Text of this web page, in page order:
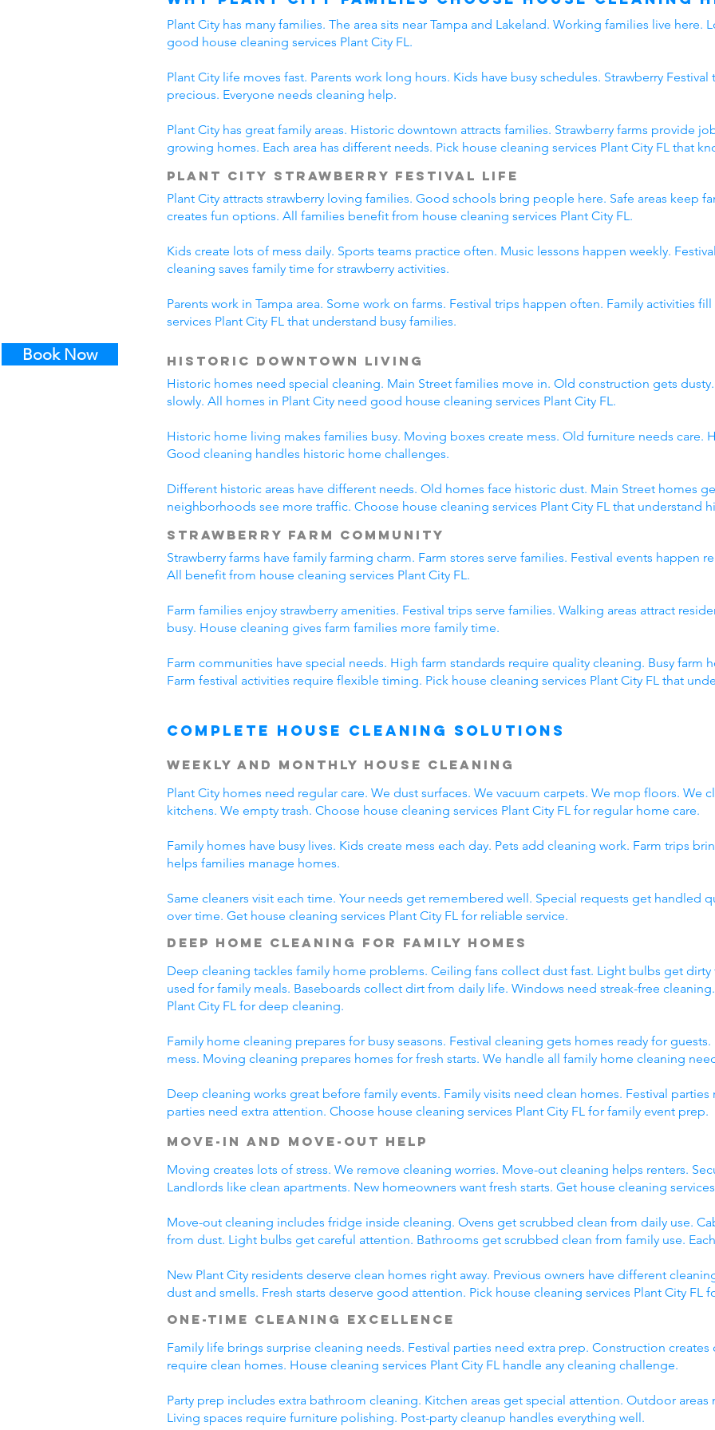
Book Now
Plant City has many families. The area sits near Tampa and Lakeland. Working families live here.
good house cleaning services Plant City FL.
Plant City life moves fast. Parents work long hours. Kids have busy schedules. Strawberry
precious. Everyone needs cleaning help.
Plant City has great family areas. Historic downtown attracts families. Strawberry farms provide
growing homes. Each area has different needs. Pick house cleaning services Plant City FL that
Plant City Strawberry Festival Life
Plant City attracts strawberry loving families. Good schools bring people here. Safe areas keep
creates fun options. All families benefit from house cleaning services Plant City FL.
Kids create lots of mess daily. Sports teams practice often. Music lessons happen weekly.
cleaning saves family time for strawberry activities.
Parents work in Tampa area. Some work on farms. Festival trips happen often. Family activities
services Plant City FL that understand busy families.
Historic Downtown Living
Historic homes need special cleaning. Main Street families move in. Old construction gets
slowly. All homes in Plant City need good house cleaning services Plant City FL.
Historic home living makes families busy. Moving boxes create mess. Old furniture needs care.
Good cleaning handles historic home challenges.
Different historic areas have different needs. Old homes face historic dust. Main Street homes
neighborhoods see more traffic. Choose house cleaning services Plant City FL that understand
Strawberry Farm Community
Strawberry farms have family farming charm. Farm stores serve families. Festival events happen
All benefit from house cleaning services Plant City FL.
Farm families enjoy strawberry amenities. Festival trips serve families. Walking areas attract
busy. House cleaning gives farm families more family time.
Farm communities have special needs. High farm standards require quality cleaning. Busy farm
Farm festival activities require flexible timing. Pick house cleaning services Plant City FL that
Complete House Cleaning Solutions
Weekly and Monthly House Cleaning
Plant City homes need regular care. We dust surfaces. We vacuum carpets. We mop floors. We
kitchens. We empty trash. Choose house cleaning services Plant City FL for regular home care.
Family homes have busy lives. Kids create mess each day. Pets add cleaning work. Farm trips
helps families manage homes.
Same cleaners visit each time. Your needs get remembered well. Special requests get handled
over time. Get house cleaning services Plant City FL for reliable service.
Deep Home Cleaning for Family Homes
Deep cleaning tackles family home problems. Ceiling fans collect dust fast. Light bulbs get
used for family meals. Baseboards collect dirt from daily life. Windows need streak-free
Plant City FL for deep cleaning.
Family home cleaning prepares for busy seasons. Festival cleaning gets homes ready for
mess. Moving cleaning prepares homes for fresh starts. We handle all family home cleaning
Deep cleaning works great before family events. Family visits need clean homes. Festival
parties need extra attention. Choose house cleaning services Plant City FL for family event prep.
Move-In and Move-Out Help
Moving creates lots of stress. We remove cleaning worries. Move-out cleaning helps renters.
Landlords like clean apartments. New homeowners want fresh starts. Get house cleaning
Move-out cleaning includes fridge inside cleaning. Ovens get scrubbed clean from daily use.
from dust. Light bulbs get careful attention. Bathrooms get scrubbed clean from family use.
New Plant City residents deserve clean homes right away. Previous owners have different
dust and smells. Fresh starts deserve good attention. Pick house cleaning services Plant City FL
One-Time Cleaning Excellence
Family life brings surprise cleaning needs. Festival parties need extra prep. Construction creates
require clean homes. House cleaning services Plant City FL handle any cleaning challenge.
Party prep includes extra bathroom cleaning. Kitchen areas get special attention. Outdoor
Living spaces require furniture polishing. Post-party cleanup handles everything well.